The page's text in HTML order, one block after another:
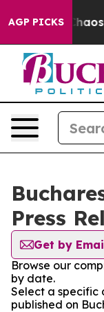
AGP PICKS
Collapse Chaos
Press
Get by
Browse our
by date.
Select a specific
published on